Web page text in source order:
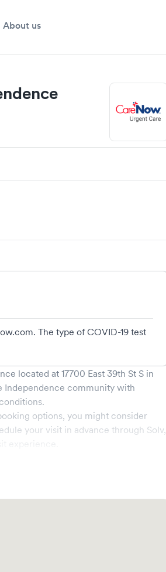
About us
The type of COVID-19 test
located at 17700 East 39th St S in
Independence community with
options, you might consider
your visit in advance through Solv,